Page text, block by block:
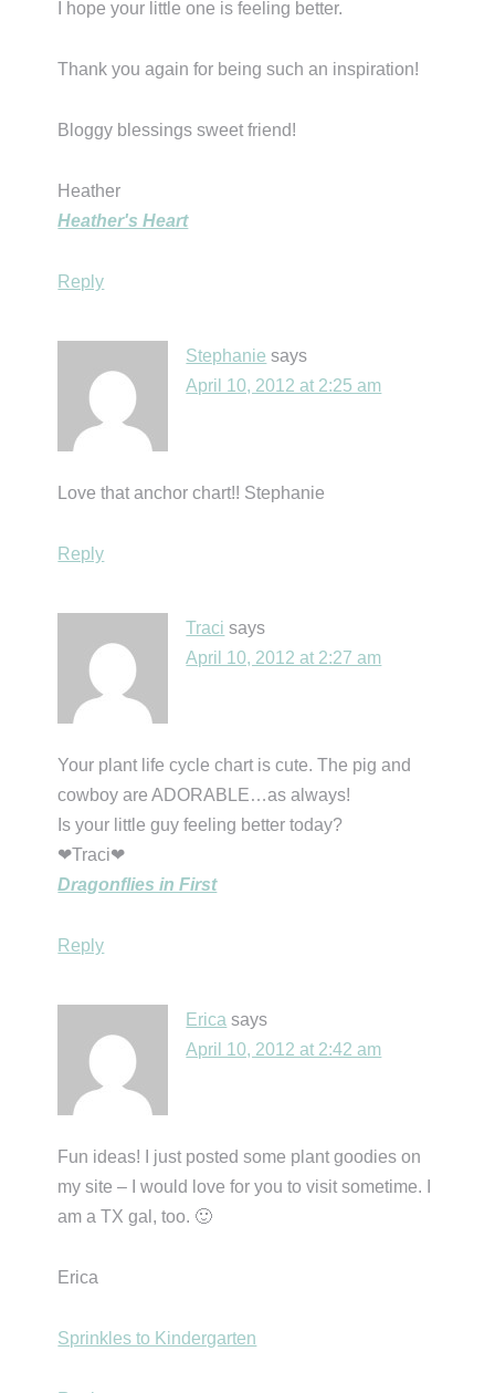
I hope your little one is feeling better.
Thank you again for being such an inspiration!
Bloggy blessings sweet friend!
Heather
Heather's Heart
Reply
Stephanie says
April 10, 2012 at 2:25 am
Love that anchor chart!! Stephanie
Reply
Traci says
April 10, 2012 at 2:27 am
Your plant life cycle chart is cute. The pig and
cowboy are ADORABLE…as always!
Is your little guy feeling better today?
❤Traci❤
Dragonflies in First
Reply
Erica says
April 10, 2012 at 2:42 am
Fun ideas! I just posted some plant goodies on
my site – I would love for you to visit sometime. I
am a TX gal, too. 🙂
Erica
Sprinkles to Kindergarten